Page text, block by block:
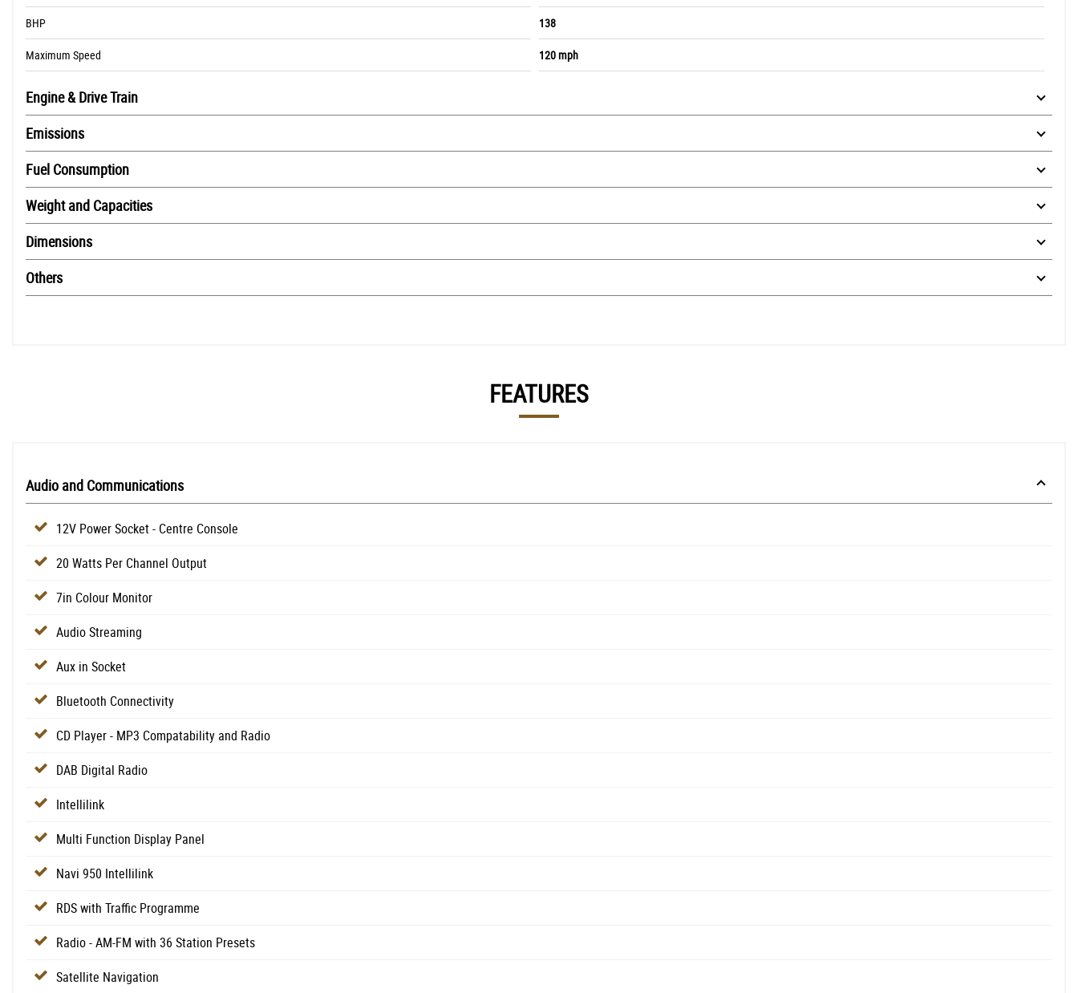
BHP 138
Maximum Speed 120 mph
Engine & Drive Train
Emissions
Fuel Consumption
Weight and Capacities
Dimensions
Others
FEATURES
Audio and Communications
12V Power Socket - Centre Console
20 Watts Per Channel Output
7in Colour Monitor
Audio Streaming
Aux in Socket
Bluetooth Connectivity
CD Player - MP3 Compatability and Radio
DAB Digital Radio
Intellilink
Multi Function Display Panel
Navi 950 Intellilink
RDS with Traffic Programme
Radio - AM-FM with 36 Station Presets
Satellite Navigation